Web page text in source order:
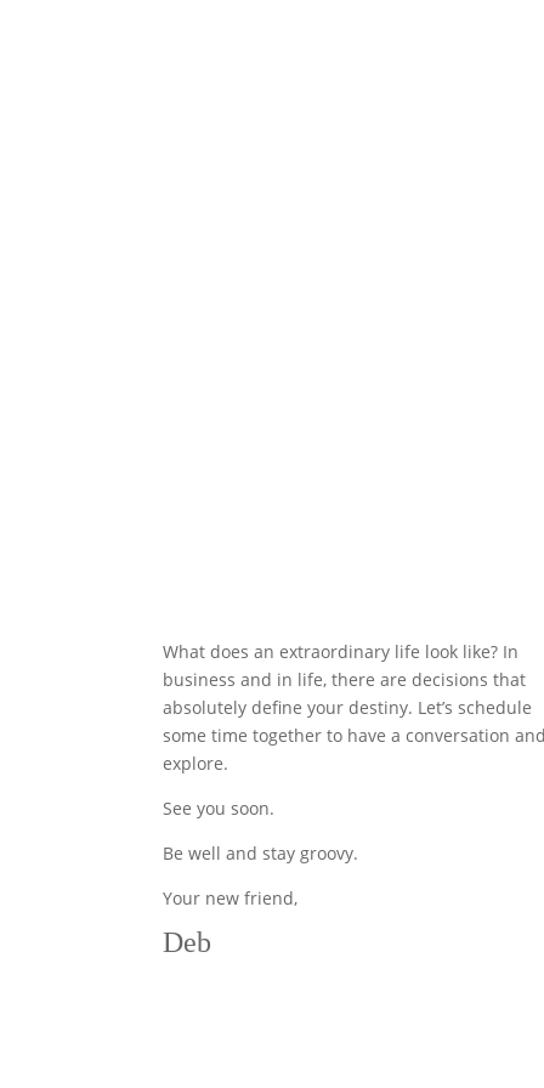
What does an extraordinary life look like? In
business and in life, there are decisions that
absolutely define your destiny. Let’s schedule
some time together to have a conversation and
explore.
See you soon.
Be well and stay groovy.
Your new friend,
Deb